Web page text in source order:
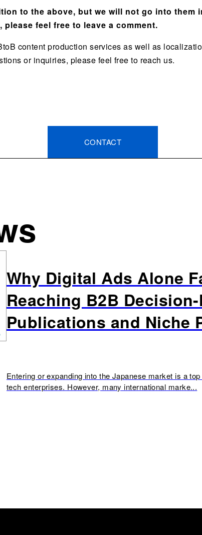
to the above, but we will not go into them
feel free to leave a comment.
content production services as well as
or inquiries, please feel free to reach us.
CONTACT
Why Digital Ads Alone
Reaching B2B
Publications and Niche
Entering or expanding into the Japanese market is a
tech enterprises. However, many international marke...